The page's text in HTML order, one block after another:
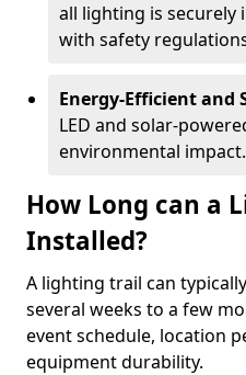
all lighting is securely
with safety
Energy-Efficient and
LED and solar-
environmental impact.
How Long can a
Installed?
A lighting trail can
several weeks to a few
event schedule, location
equipment durability.